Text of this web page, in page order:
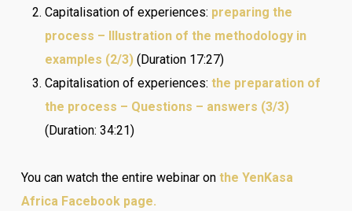
Capitalisation of experiences: preparing the
process – Illustration of the methodology in
examples (2/3) (Duration 17:27)
Capitalisation of experiences: the preparation of
the process – Questions – answers (3/3)
(Duration: 34:21)
You can watch the entire webinar on the YenKasa
Africa Facebook page.